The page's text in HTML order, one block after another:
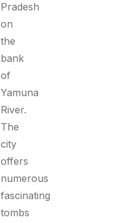
Pradesh
on
the
bank
of
Yamuna
River.
The
city
offers
numerous
fascinating
tombs